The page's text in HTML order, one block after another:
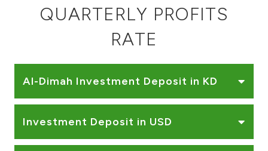
QUARTERLY PROFITS
RATE
Al-Dimah Investment Deposit in KD
Investment Deposit in USD